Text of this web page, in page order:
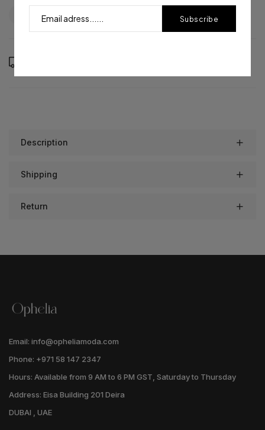
Question Share
Description
Shipping
Return
Email: info@opheliamoda.com
Phone: +971 58 147 2347
Hours: Available from 9 AM to 6 PM GST, Saturday to Thursday
Address: Eisa Building 201 Deira
DUBAI , UAE
Subscribe